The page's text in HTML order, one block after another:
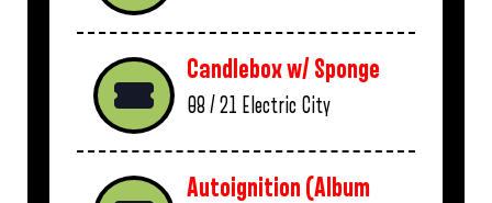
Candlebox w/ Sponge
08 / 21 Electric City
Autoignition (Album